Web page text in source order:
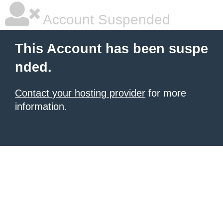
Account Suspended
This Account has been suspe
nded.
Contact your hosting provider for more
information.